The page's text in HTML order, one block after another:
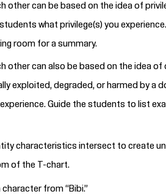
other can be based on the idea of
what privilege(s) you
room for a summary.
other can also be based on the idea
exploited, degraded, or harmed by a
Guide the students to list
characteristics intersect to create
of the T-chart.
from “Bibi.”